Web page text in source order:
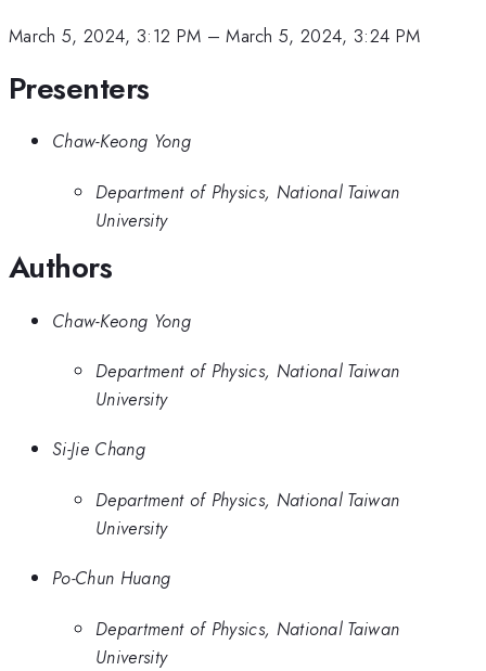
March 5, 2024, 3:12 PM –March 5, 2024, 3:24 PM
Presenters
Chaw-Keong Yong
Department of Physics, National Taiwan
University
Authors
Chaw-Keong Yong
Department of Physics, National Taiwan
University
Si-Jie Chang
Department of Physics, National Taiwan
University
Po-Chun Huang
Department of Physics, National Taiwan
University